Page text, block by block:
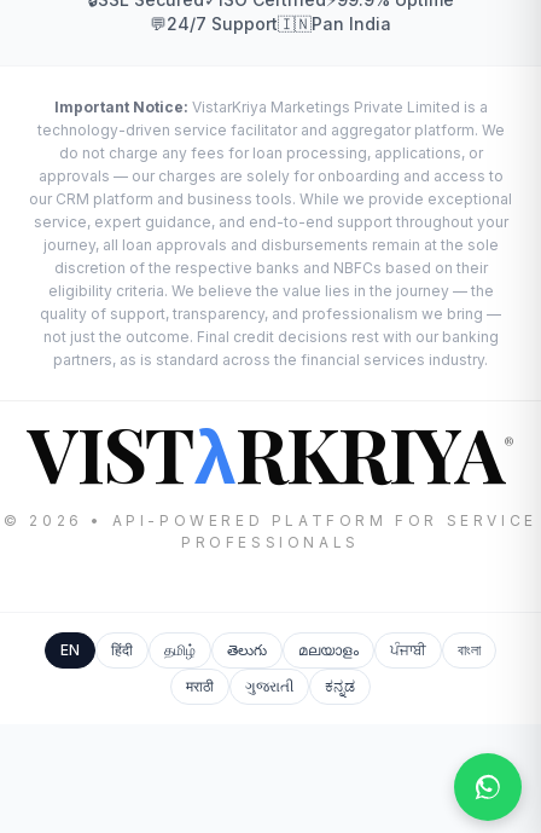
💬24/7 Support🇮🇳Pan India
Important Notice: VistarKriya Marketings Private Limited is a
technology-driven service facilitator and aggregator platform. We
do not charge any fees for loan processing, applications, or
approvals — our charges are solely for onboarding and access to
our CRM platform and business tools. While we provide exceptional
service, expert guidance, and end-to-end support throughout your
journey, all loan approvals and disbursements remain at the sole
discretion of the respective banks and NBFCs based on their
eligibility criteria. We believe the value lies in the journey — the
quality of support, transparency, and professionalism we bring —
not just the outcome. Final credit decisions rest with our banking
partners, as is standard across the financial services industry.
VISTλRKRIYA®
© 2026 • API-POWERED PLATFORM FOR SERVICE
PROFESSIONALS
EN हिंदी தமிழ் తెలుగు മലയാളം ਪੰਜਾਬੀ
বাংলা
मराठी
ગુજરાતી ಕನ್ನಡ